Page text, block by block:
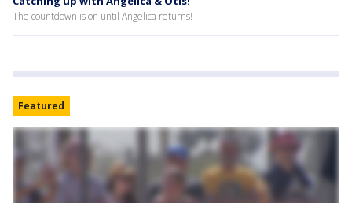
The countdown is on until Angelica returns!
Featured